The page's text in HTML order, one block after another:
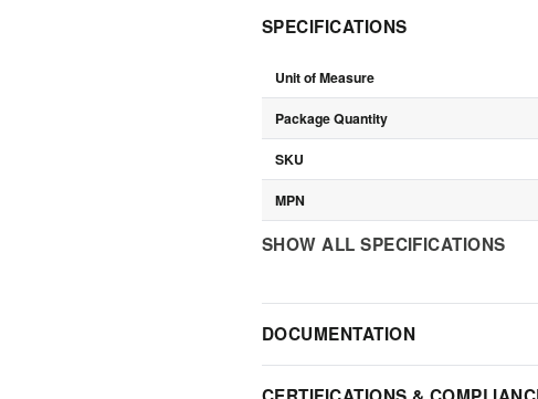
SPECIFICATIONS
Unit of Measure
Package Quantity
SKU
MPN
SHOW ALL SPECIFICATIONS
DOCUMENTATION